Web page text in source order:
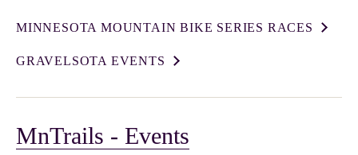
MINNESOTA MOUNTAIN BIKE SERIES RACES
GRAVELSOTA EVENTS
MnTrails - Events